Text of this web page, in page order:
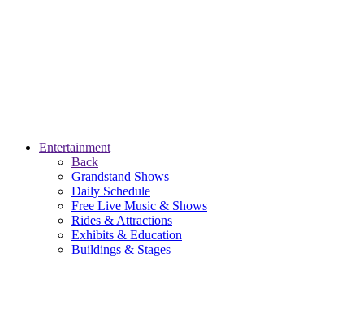
Entertainment
Back
Grandstand Shows
Daily Schedule
Free Live Music & Shows
Rides & Attractions
Exhibits & Education
Buildings & Stages